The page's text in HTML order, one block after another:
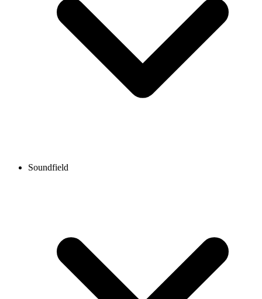
Soundfield